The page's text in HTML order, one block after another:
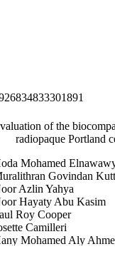
of the
radiopaque Portland
Mohamed
Govindan
Azlin Yahya
Hayaty Abu Kasim
Roy Cooper
Camilleri
Mohamed Aly